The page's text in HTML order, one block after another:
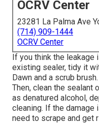
OCRV Center
23281 La Palma Ave
(714) 909-1444
OCRV Center
If you think the
existing sealer, tidy it
Dawn and a scrub
Then, clean the sealant
as denatured alcohol,
cleaning. If the damage
need to scrape and get